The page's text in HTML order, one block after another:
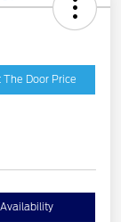
The Door Price